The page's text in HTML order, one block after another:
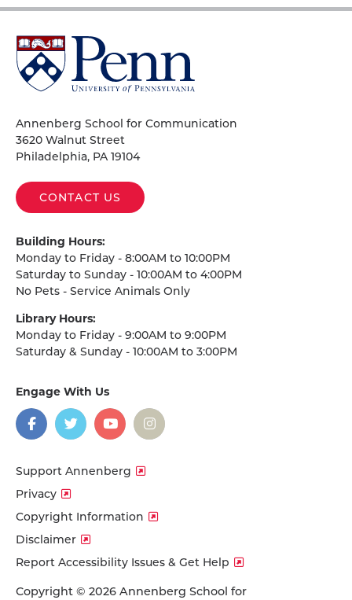
University
of
Pennsylvania
Annenberg School for Communication
3620 Walnut Street
Philadelphia, PA 19104
CONTACT US
Building Hours:
Monday to Friday - 8:00AM to 10:00PM
Saturday to Sunday - 10:00AM to 4:00PM
No Pets - Service Animals Only
Library Hours:
Monday to Friday - 9:00AM to 9:00PM
Saturday & Sunday - 10:00AM to 3:00PM
Engage With Us
social
media
Facebook
TwitterYouTubeInstagram
Support Annenberg
Privacy
Copyright Information
Disclaimer
Report Accessibility Issues & Get Help
Copyright © 2026 Annenberg School for